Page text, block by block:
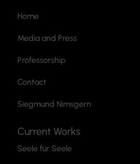
Home
Media and Press
Professorship
Contact
Siegmund Nimsgern
Current Works
Seele für Seele